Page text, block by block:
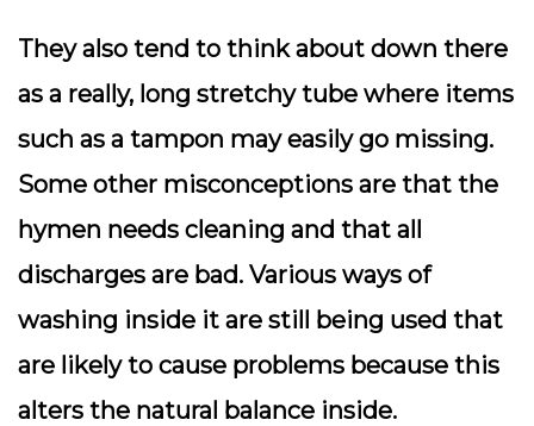
They also tend to think about down there
as a really, long stretchy tube where items
such as a tampon may easily go missing.
Some other misconceptions are that the
hymen needs cleaning and that all
discharges are bad. Various ways of
washing inside it are still being used that
are likely to cause problems because this
alters the natural balance inside.